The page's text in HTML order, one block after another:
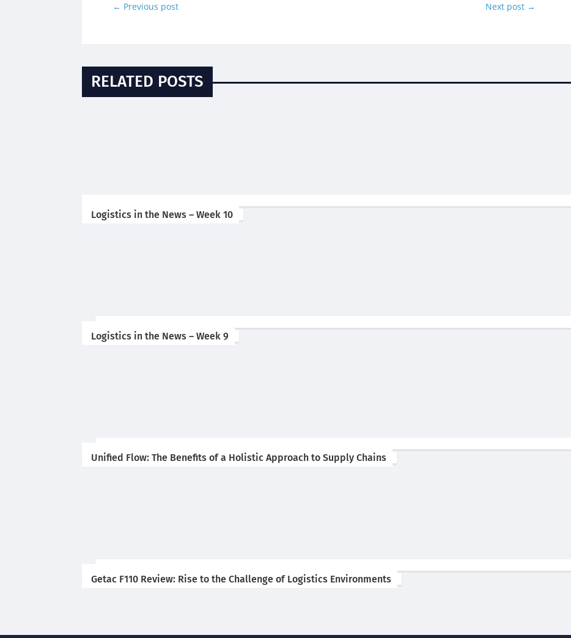
← Previous post Next post →
RELATED POSTS
Logistics in the News – Week 10
Logistics in the News – Week 9
Unified Flow: The Benefits of a Holistic Approach to Supply Chains
Getac F110 Review: Rise to the Challenge of Logistics Environments